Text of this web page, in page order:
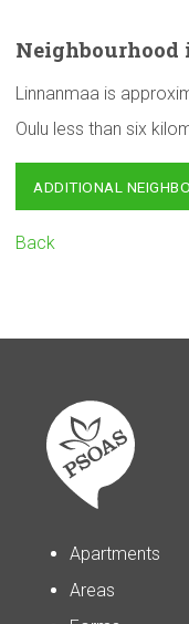
Neighbourhood
Linnanmaa is
Oulu less than six
ADDITIONAL
Back
Apartments
Areas